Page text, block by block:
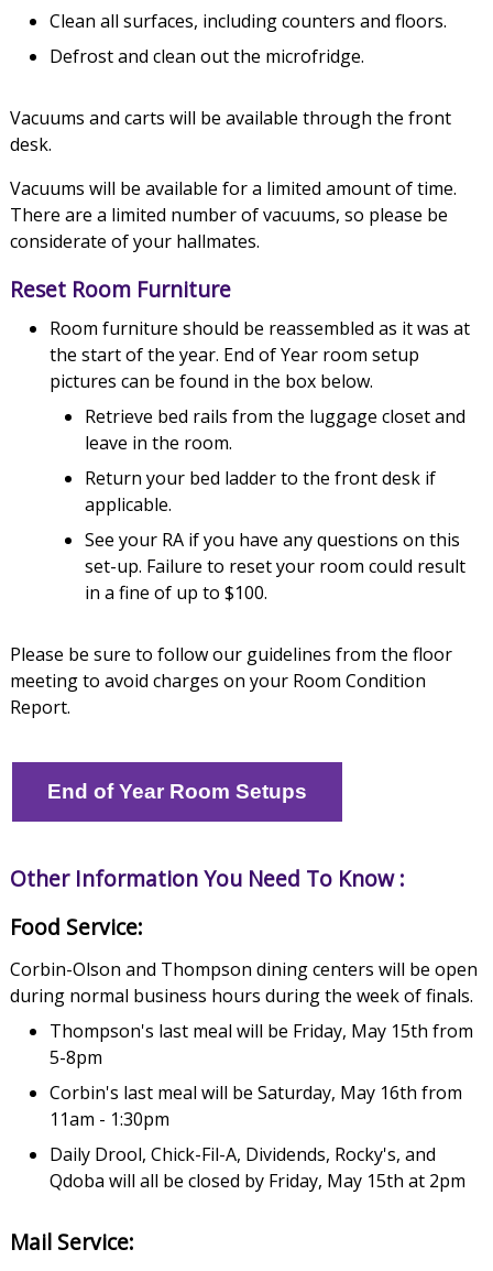
Clean all surfaces, including counters and floors.
Defrost and clean out the microfridge.
Vacuums and carts will be available through the front
desk.
Vacuums will be available for a limited amount of time.
There are a limited number of vacuums, so please be
considerate of your hallmates.
Reset Room Furniture
Room furniture should be reassembled as it was at
the start of the year. End of Year room setup
pictures can be found in the box below.
Retrieve bed rails from the luggage closet and
leave in the room.
Return your bed ladder to the front desk if
applicable.
See your RA if you have any questions on this
set-up. Failure to reset your room could result
in a fine of up to $100.
Please be sure to follow our guidelines from the floor
meeting to avoid charges on your Room Condition
Report.
End of Year Room Setups
Other Information You Need To Know :
Food Service:
Corbin-Olson and Thompson dining centers will be open
during normal business hours during the week of finals.
Thompson's last meal will be Friday, May 15th from
5-8pm
Corbin's last meal will be Saturday, May 16th from
11am - 1:30pm
Daily Drool, Chick-Fil-A, Dividends, Rocky's, and
Qdoba will all be closed by Friday, May 15th at 2pm
Mail Service: